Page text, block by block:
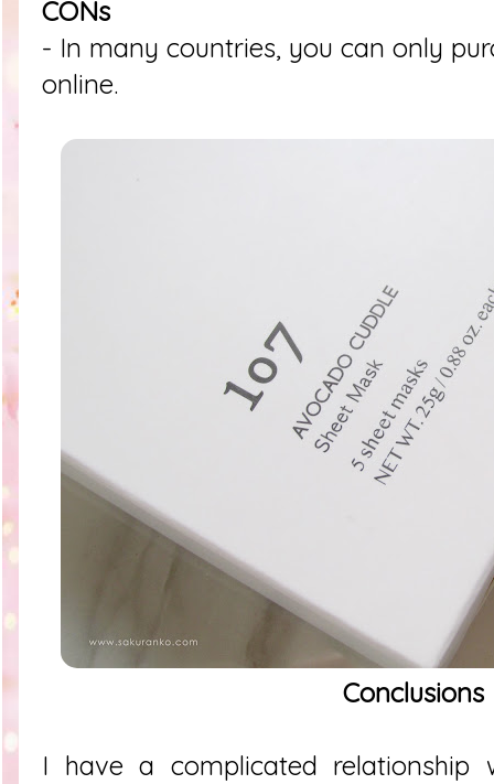
CONs
- In many countries, you can only
online.
Conclusions
I have a complicated relationship